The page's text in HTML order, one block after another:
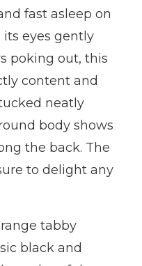
fast asleep on
eyes gently
poking out, this
content and
neatly
body shows
the back. The
to delight any
tabby
black and